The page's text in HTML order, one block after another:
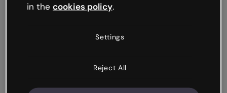
in the cookies policy.
Settings
Reject All